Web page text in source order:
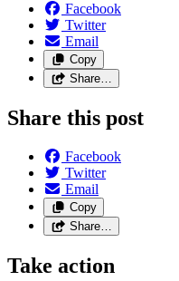
Facebook
Twitter
Email
Copy
Share…
Share this post
Facebook
Twitter
Email
Copy
Share…
Take action